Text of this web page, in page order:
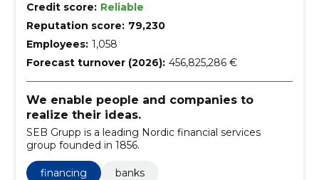
Credit score: Reliable
Reputation score: 79,230
Employees: 1,058
Forecast turnover (2026): 456,825,286 €
We enable people and companies to
realize their ideas.
SEB Grupp is a leading Nordic financial services
group founded in 1856.
financing
banks